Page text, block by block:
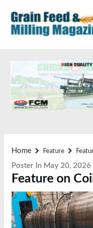
Home Feature
Poster In May 20,
Feature on